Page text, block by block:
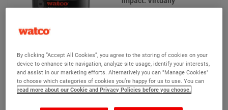
Compare £130.40 (Ex VAT)
By clicking “Accept All Cookies”, you agree to the storing of cookies on your
device to enhance site navigation, analyze site usage, identify your interests,
and assist in our marketing efforts. Alternatively you can "Manage Cookies"
to choose which categories of cookies you’re happy for us to use. You can
read more about our Cookie and Privacy Policies before you choose.